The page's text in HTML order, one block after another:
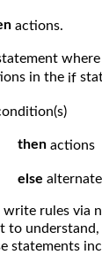
actions.
in the if
then actions
else
rules via
statements